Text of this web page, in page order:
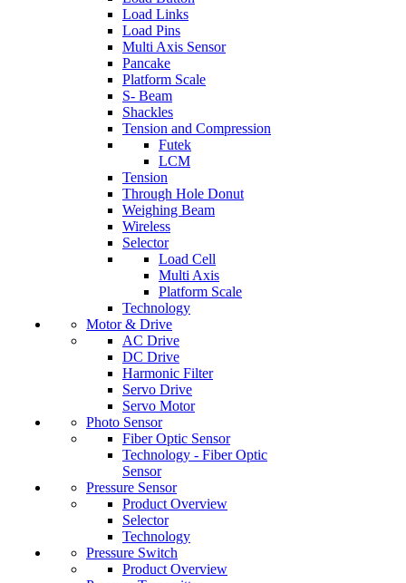
Load Links
Load Pins
Multi Axis Sensor
Pancake
Platform Scale
S- Beam
Shackles
Tension and Compression
Futek
LCM
Tension
Through Hole Donut
Weighing Beam
Wireless
Selector
Load Cell
Multi Axis
Platform Scale
Technology
Motor & Drive
AC Drive
DC Drive
Harmonic Filter
Servo Drive
Servo Motor
Photo Sensor
Fiber Optic Sensor
Technology - Fiber Optic
Sensor
Pressure Sensor
Product Overview
Selector
Technology
Pressure Switch
Product Overview